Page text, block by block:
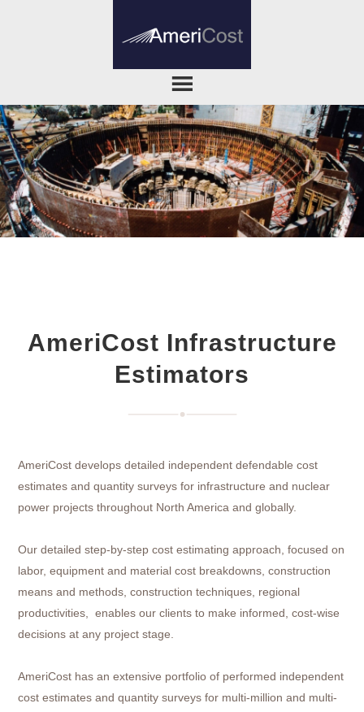
AmeriCost Infrastructure
Estimators
AmeriCost develops detailed independent defendable cost
estimates and quantity surveys for infrastructure and nuclear
power projects throughout North America and globally.
Our detailed step-by-step cost estimating approach, focused on
labor, equipment and material cost breakdowns, construction
means and methods, construction techniques, regional
productivities, enables our clients to make informed, cost-wise
decisions at any project stage.
AmeriCost has an extensive portfolio of performed independent
cost estimates and quantity surveys for multi-million and multi-